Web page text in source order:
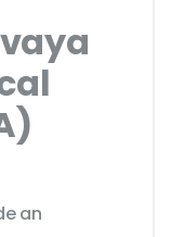
an